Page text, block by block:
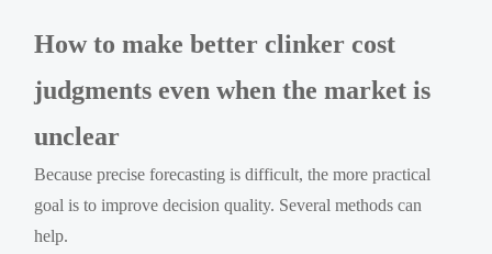
How to make better clinker cost
judgments even when the market is
unclear
Because precise forecasting is difficult, the more practical
goal is to improve decision quality. Several methods can
help.